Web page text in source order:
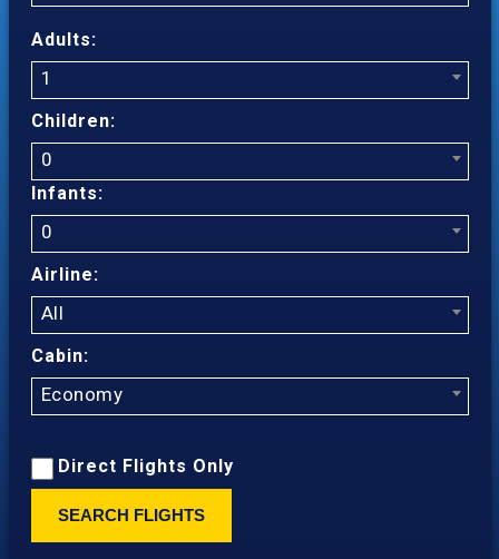
Adults:
1
Children:
0
Infants:
0
Airline:
All
Cabin:
Economy
Direct Flights Only
SEARCH FLIGHTS